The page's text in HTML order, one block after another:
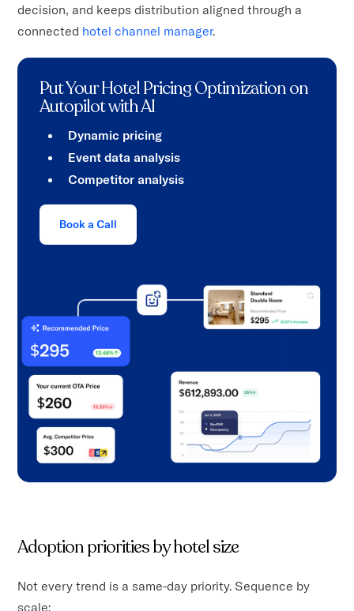
decision, and keeps distribution aligned through a
connected hotel channel manager.
Put Your Hotel Pricing Optimization on
Autopilot with AI
Dynamic pricing
Event data analysis
Competitor analysis
Book a Call
Adoption priorities by hotel size
Not every trend is a same-day priority. Sequence by
scale: